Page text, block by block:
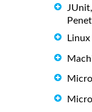
Linux